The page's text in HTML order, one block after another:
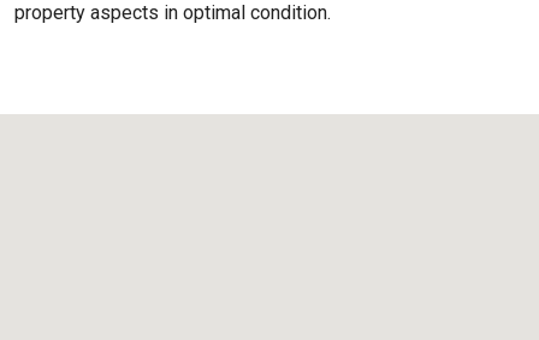
property aspects in optimal condition.